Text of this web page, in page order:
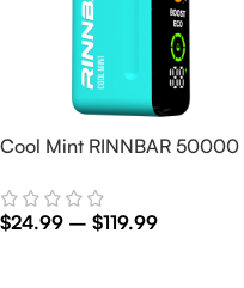
Cool Mint RINNBAR 50000
$24.99 – $119.99